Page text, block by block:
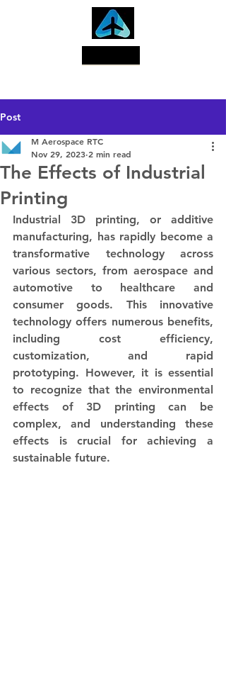
Post
The Effects of Industrial
Printing
M Aerospace RTC
Nov 29, 2023 2 min read
Industrial 3D printing, or additive
manufacturing, has rapidly become a
transformative technology across
various sectors, from aerospace and
automotive to healthcare and
consumer goods. This innovative
technology offers numerous benefits,
including cost efficiency,
customization, and rapid
prototyping. However, it is essential
to recognize that the environmental
effects of 3D printing can be
complex, and understanding these
effects is crucial for achieving a
sustainable future.